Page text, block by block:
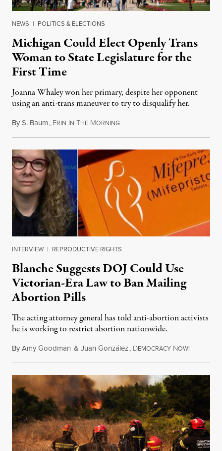
NEWS | POLITICS & ELECTIONS
Michigan Could Elect Openly Trans
Woman to State Legislature for the
First Time
Joanna Whaley won her primary, despite her opponent
using an anti-trans maneuver to try to disqualify her.
ByS. Baum, ERIN IN THE MORNINGAugust 7, 2026
INTERVIEW | REPRODUCTIVE RIGHTS
Blanche Suggests DOJ Could Use
Victorian-Era Law to Ban Mailing
Abortion Pills
The acting attorney general has told anti-abortion activists
he is working to restrict abortion nationwide.
ByAmy Goodman & Juan González, DEMOCRACY NOW!